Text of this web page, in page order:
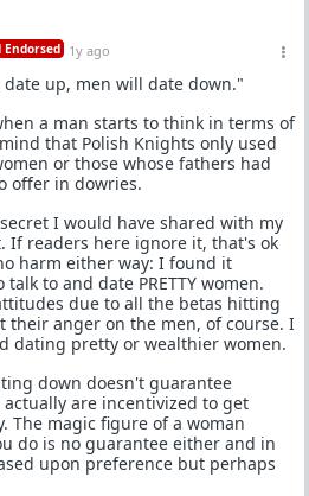
Endorsed 1y ago
date up, men will date down."
a man starts to think in terms of
that Polish Knights only used
or those whose fathers had
offer in dowries.
I would have shared with my
If readers here ignore it, that's ok
harm either way: I found it
to and date PRETTY women.
due to all the betas hitting
their anger on the men, of course. I
dating pretty or wealthier women.
down doesn't guarantee
are incentivized to get
The magic figure of a woman
do is no guarantee either and in
upon preference but perhaps